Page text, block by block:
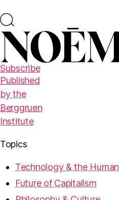
Subscribe
Published
by the
Berggruen
Institute
Topics
Technology & the Human
Future of Capitalism